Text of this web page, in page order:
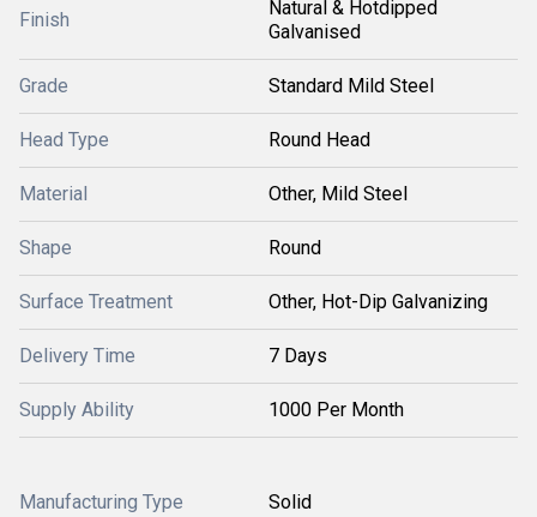
Finish
Natural & Hotdipped
Galvanised
Grade Standard Mild Steel
Head Type Round Head
Material Other, Mild Steel
Shape Round
Surface Treatment Other, Hot-Dip Galvanizing
Delivery Time 7 Days
Supply Ability 1000 Per Month
Manufacturing Type Solid